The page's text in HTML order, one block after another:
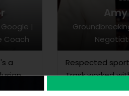
|
Coach
a
Respected
Trask worked
Raiders for